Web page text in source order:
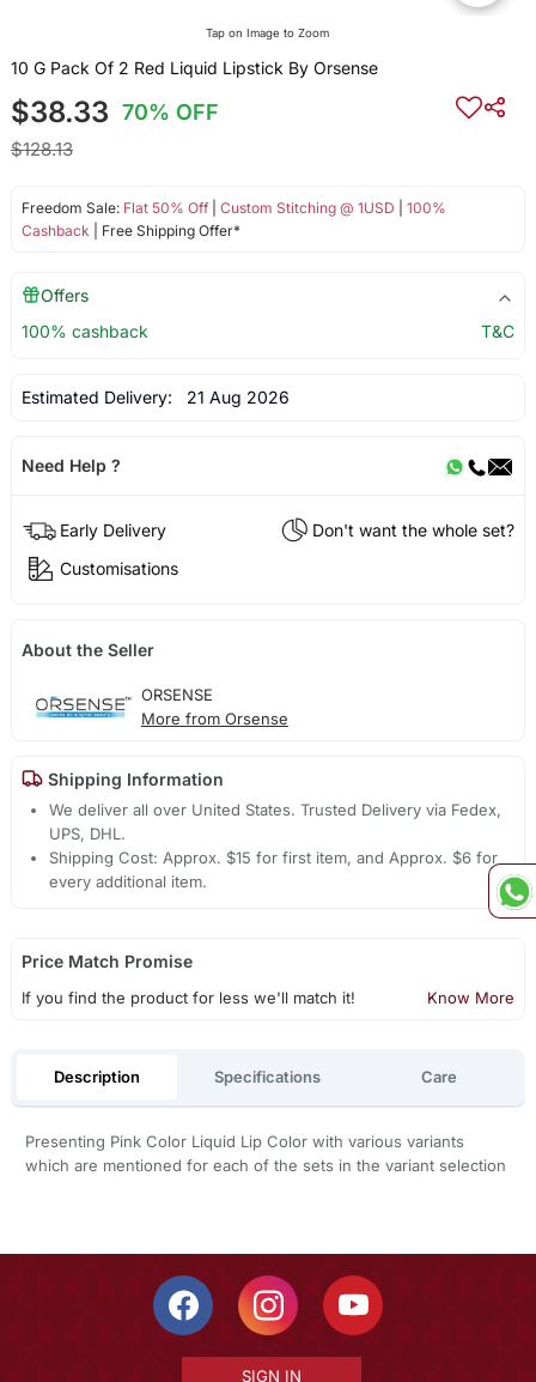
Tap on Image to Zoom
10 G Pack Of 2 Red Liquid Lipstick By Orsense
$38.33 70% OFF
$128.13
Freedom Sale: Flat 50% Off| Custom Stitching @ 1USD
100%
Cashback | Free Shipping Offer*
Offers
100% cashback
T&C
Estimated Delivery: 21 Aug 2026
Need Help ?
Early Delivery
Don't want the whole set?
Customisations
About the Seller
ORSENSE
More from Orsense
Shipping Information
We deliver all over United States. Trusted Delivery via Fedex,
UPS, DHL.
Shipping Cost: Approx. $15 for first item, and Approx. $6 for
every additional item.
Price Match Promise
If you find the product for less we'll match it! Know More
Description Specifications Care
Presenting Pink Color Liquid Lip Color with various variants
which are mentioned for each of the sets in the variant selection
SIGN IN